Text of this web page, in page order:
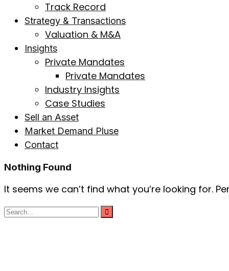
Track Record
Strategy & Transactions
Valuation & M&A
Insights
Private Mandates
Private Mandates
Industry Insights
Case Studies
Sell an Asset
Market Demand Pluse
Contact
Nothing Found
It seems we can’t find what you’re looking for.